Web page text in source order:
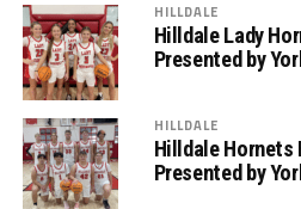
HILLDALE
Hilldale Lady
Presented by
HILLDALE
Hilldale Hornets
Presented by